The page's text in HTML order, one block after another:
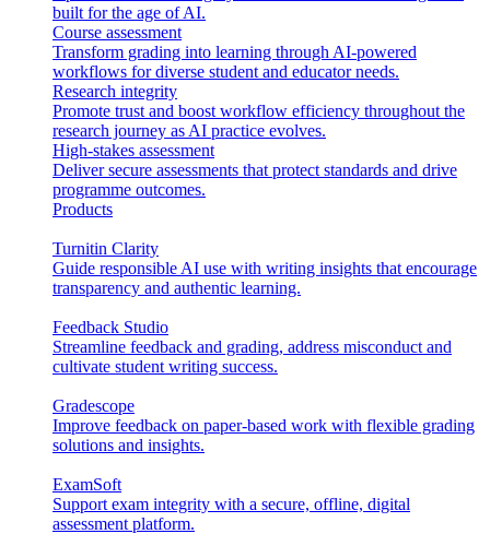
built for the age of AI.
Course assessment
Transform grading into learning through AI-powered
workflows for diverse student and educator needs.
Research integrity
Promote trust and boost workflow efficiency throughout the
research journey as AI practice evolves.
High-stakes assessment
Deliver secure assessments that protect standards and drive
programme outcomes.
Products
Turnitin Clarity
Guide responsible AI use with writing insights that encourage
transparency and authentic learning.
Feedback Studio
Streamline feedback and grading, address misconduct and
cultivate student writing success.
Gradescope
Improve feedback on paper-based work with flexible grading
solutions and insights.
ExamSoft
Support exam integrity with a secure, offline, digital
assessment platform.